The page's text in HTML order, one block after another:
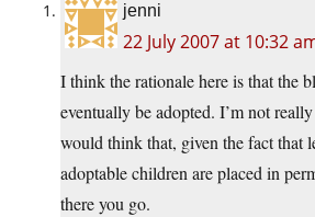
jenni
22 July 2007 at 10:32
I think the rationale here is that the
eventually be adopted. I’m not
would think that, given the fact that
adoptable children are placed in
there you go.